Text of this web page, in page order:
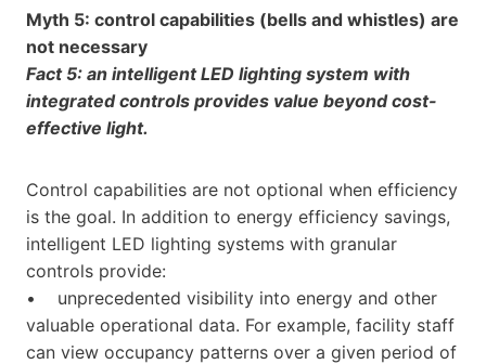
Myth 5: control capabilities (bells and whistles) are
not necessary
Fact 5: an intelligent LED lighting system with
integrated controls provides value beyond cost-
effective light.
Control capabilities are not optional when efficiency
is the goal. In addition to energy efficiency savings,
intelligent LED lighting systems with granular
controls provide:
• unprecedented visibility into energy and other
valuable operational data. For example, facility staff
can view occupancy patterns over a given period of